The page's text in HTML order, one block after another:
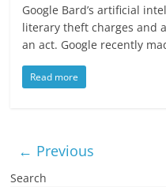
Google Bard’s artificial
literary theft charges and
an act. Google recently
Read more
← Previous
Search